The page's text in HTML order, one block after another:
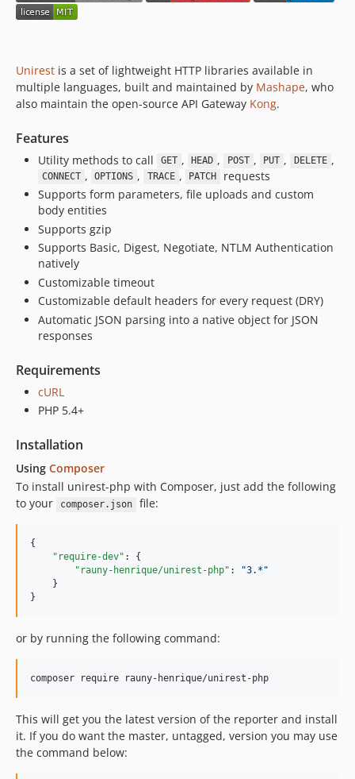
2.0.0
1.1
Unirest is a set of lightweight HTTP libraries available in
multiple languages, built and maintained by Mashape, who
also maintain the open-source API Gateway Kong.
Features
Utility methods to call GET , HEAD , POST , PUT , DELETE ,
CONNECT , OPTIONS , TRACE , PATCH
requests
Supports form parameters, file uploads and custom
body entities
Supports gzip
Supports Basic, Digest, Negotiate, NTLM Authentication
natively
Customizable timeout
Customizable default headers for every request (DRY)
Automatic JSON parsing into a native object for JSON
responses
Requirements
cURL
PHP 5.4+
Installation
Using Composer
To install unirest-php with Composer, just add the following
to your
composer.json file:
{
"require-dev" : {
"rauny-henrique/unirest-php" : "3.* "
    }
}
or by running the following command:
composer require rauny-henrique/unirest-php
This will get you the latest version of the reporter and install
it. If you do want the master, untagged, version you may use
the command below: